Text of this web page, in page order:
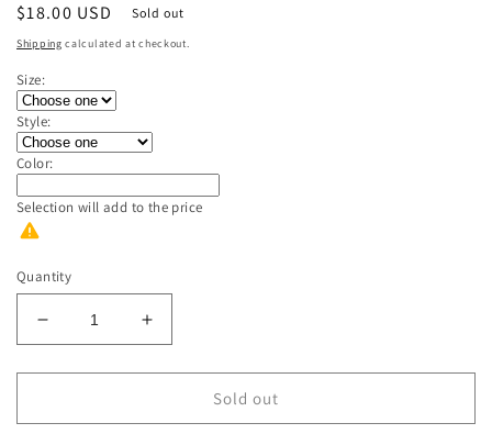
Regular
price
$18.00 USD Sold out
Shipping calculated at checkout.
Size:
Style:
Color:
Selection will add to the price
Quantity
Decrease
quantity
for
Supporter
Increase
quantity
for
Supporter
Sold out